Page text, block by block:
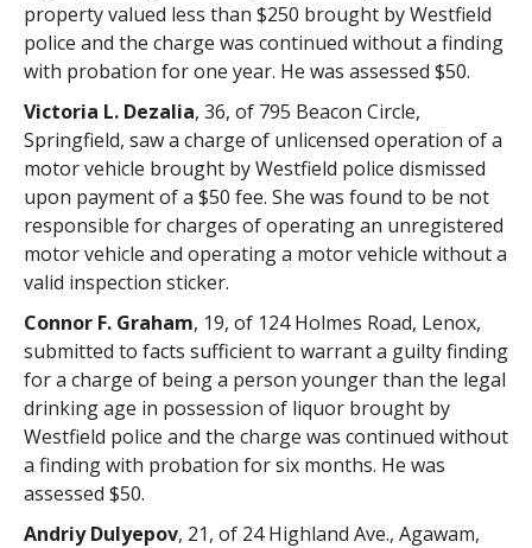
property valued less than $250 brought by Westfield
police and the charge was continued without a finding
with probation for one year. He was assessed $50.
Victoria L. Dezalia, 36, of 795 Beacon Circle,
Springfield, saw a charge of unlicensed operation of a
motor vehicle brought by Westfield police dismissed
upon payment of a $50 fee. She was found to be not
responsible for charges of operating an unregistered
motor vehicle and operating a motor vehicle without a
valid inspection sticker.
Connor F. Graham, 19, of 124 Holmes Road, Lenox,
submitted to facts sufficient to warrant a guilty finding
for a charge of being a person younger than the legal
drinking age in possession of liquor brought by
Westfield police and the charge was continued without
a finding with probation for six months. He was
assessed $50.
Andriy Dulyepov, 21, of 24 Highland Ave., Agawam,